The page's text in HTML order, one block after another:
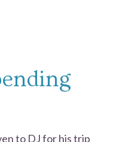
to DJ for his trip